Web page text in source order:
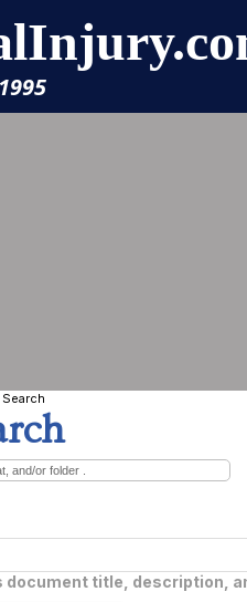
and/or folder .
document title, description,